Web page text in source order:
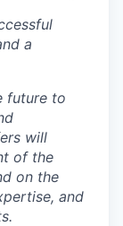
a
future to
will
of the
on the
and